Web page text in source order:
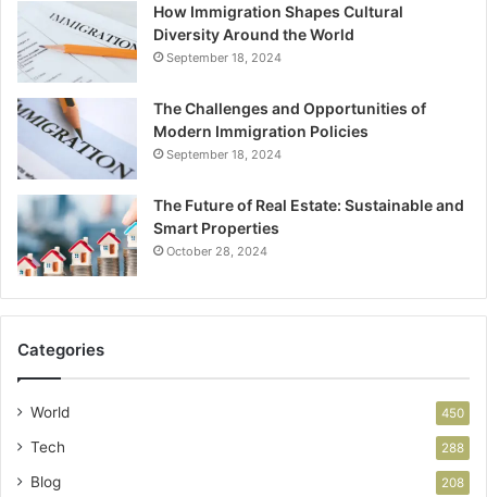
How Immigration Shapes Cultural
Diversity Around the World
September 18, 2024
The Challenges and Opportunities of
Modern Immigration Policies
September 18, 2024
The Future of Real Estate: Sustainable and
Smart Properties
October 28, 2024
Categories
World 450
Tech 288
Blog 208